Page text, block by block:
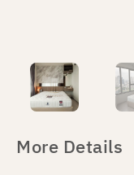
More Details